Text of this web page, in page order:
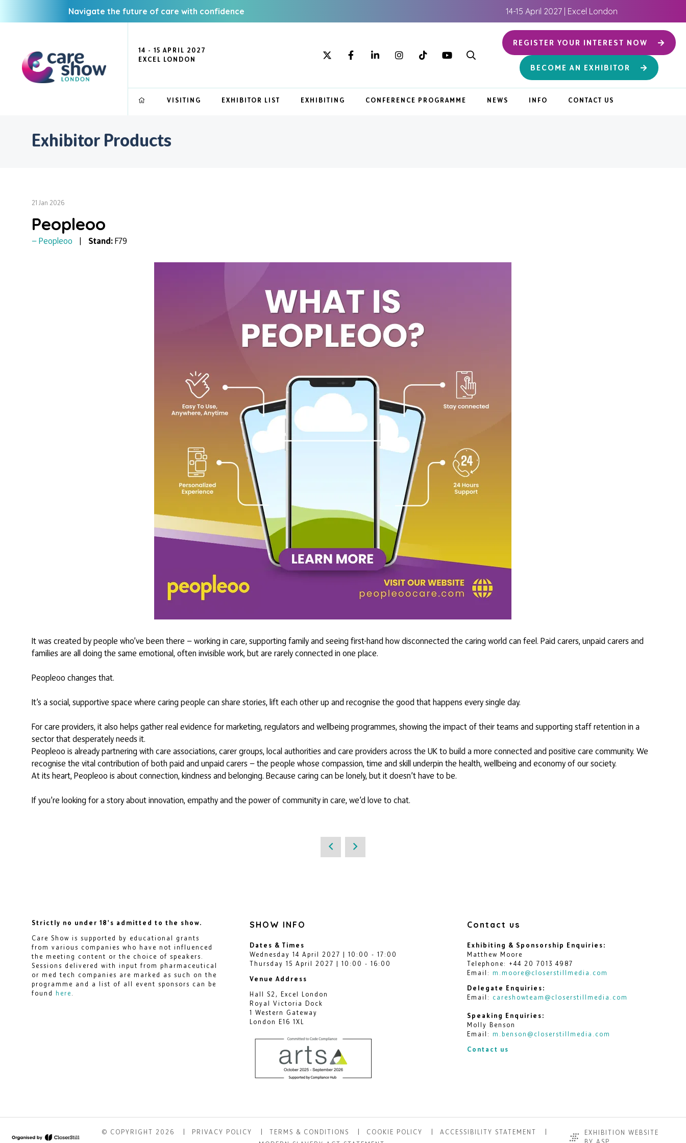
Navigate the future of care with confidence 14-15 April 2027 | Excel London
14 - 15 APRIL 2027
EXCEL LONDON
REGISTER YOUR INTEREST NOW
BECOME AN EXHIBITOR
VISITING EXHIBITOR LIST EXHIBITING CONFERENCE PROGRAMME NEWS INFO CONTACT US
Exhibitor Products
21 Jan 2026
Peopleoo
Peopleoo Stand: F79
It was created by people who’ve been there — working in care, supporting family and seeing first-hand how disconnected the caring world can feel. Paid carers, unpaid carers and
families are all doing the same emotional, often invisible work, but are rarely connected in one place.
Peopleoo changes that.
It’s a social, supportive space where caring people can share stories, lift each other up and recognise the good that happens every single day.
For care providers, it also helps gather real evidence for marketing, regulators and wellbeing programmes, showing the impact of their teams and supporting staff retention in a
sector that desperately needs it.
Peopleoo is already partnering with care associations, carer groups, local authorities and care providers across the UK to build a more connected and positive care community. We
recognise the vital contribution of both paid and unpaid carers — the people whose compassion, time and skill underpin the health, wellbeing and economy of our society.
At its heart, Peopleoo is about connection, kindness and belonging. Because caring can be lonely, but it doesn’t have to be.
If you’re looking for a story about innovation, empathy and the power of community in care, we’d love to chat.
Strictly no under 18's admitted to the show.
Care Show is supported by educational grants
from various companies who have not influenced
the meeting content or the choice of speakers.
Sessions delivered with input from pharmaceutical
or med tech companies are marked as such on the
programme and a list of all event sponsors can be
found here
SHOW INFO
Dates & Times
Wednesday 14 April 2027 | 10:00 - 17:00
Thursday 15 April 2027 | 10:00 - 16:00
Venue Address
Hall S2, Excel London
Royal Victoria Dock
1 Western Gateway
London E16 1XL
Contact us
Exhibiting & Sponsorship Enquiries:
Matthew Moore
Telephone: +44 20 7013 4987
Email: m.moore@closerstillmedia.com
Delegate Enquiries:
Email: careshowteam@closerstillmedia.com
Speaking Enquiries:
Molly Benson
Email: m.benson@closerstillmedia.com
Contact us
© COPYRIGHT 2026 PRIVACY POLICY TERMS & CONDITIONS COOKIE POLICY
ACCESSIBILITY STATEMENT
EXHIBITION WEBSITE